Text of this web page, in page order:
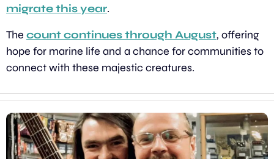
migrate this year.
The count continues through August, offering
hope for marine life and a chance for communities to
connect with these majestic creatures.